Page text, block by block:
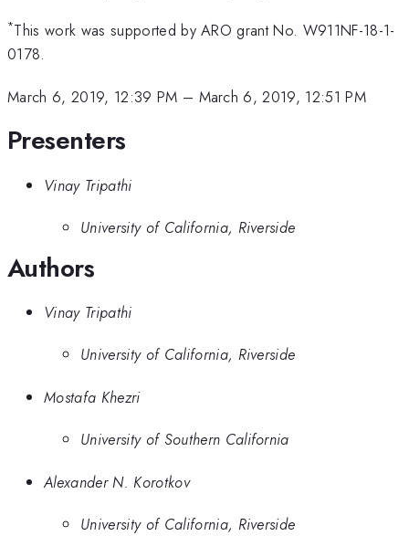
*This work was supported by ARO grant No. W911NF-18-1-
0178.
March 6, 2019, 12:39 PM – March 6, 2019, 12:51 PM
Presenters
Vinay Tripathi
University of California, Riverside
Authors
Vinay Tripathi
University of California, Riverside
Mostafa Khezri
University of Southern California
Alexander N. Korotkov
University of California, Riverside